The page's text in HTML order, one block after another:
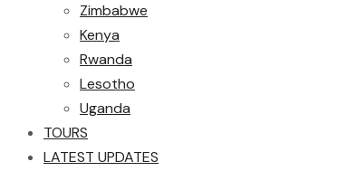
Zimbabwe
Kenya
Rwanda
Lesotho
Uganda
TOURS
LATEST UPDATES